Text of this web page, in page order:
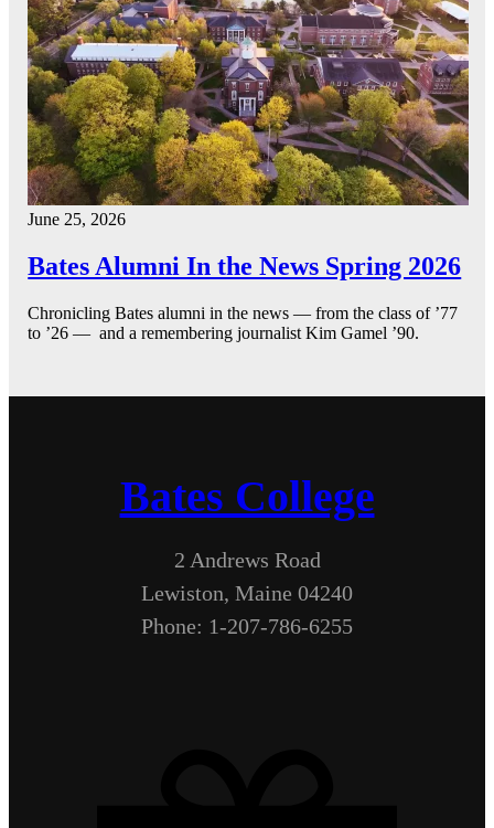
June 25, 2026
Bates Alumni In the News Spring 2026
Chronicling Bates alumni in the news — from the class of ’77
to ’26 — and a remembering journalist Kim Gamel ’90.
Bates College
2 Andrews Road
Lewiston, Maine 04240
Phone: 1-207-786-6255